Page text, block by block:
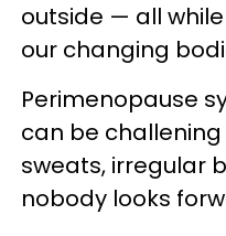
outside — all
our changing
Perimenopause
can be
sweats, irregular
nobody looks